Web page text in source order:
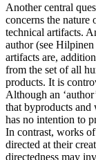
Another central
concerns the nature
technical artifacts.
author (see
artifacts are,
from the set of all
products. It is
Although an
that byproducts and
has no intention to
In contrast, works
directed at their
directedness may